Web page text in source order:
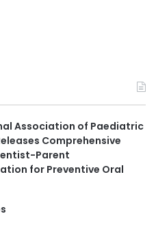
Association of Paediatric
Comprehensive
Parent
for Preventive Oral